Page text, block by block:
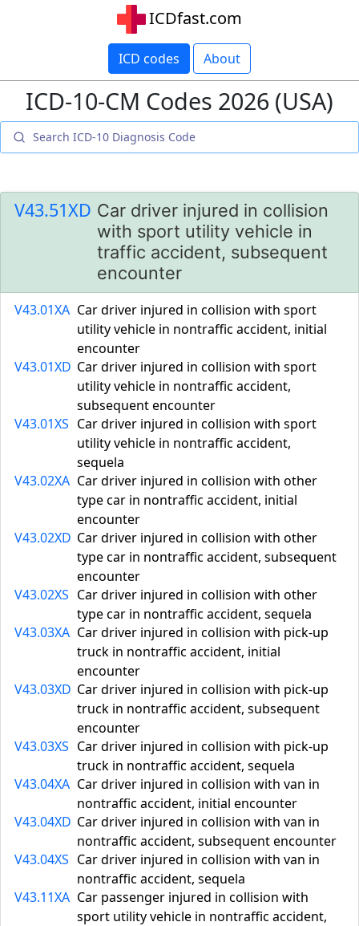
ICDfast.com
ICD codes About
ICD-10-CM Codes 2026 (USA)
V43.51XD Car driver injured in collision
with sport utility vehicle in
traffic accident, subsequent
encounter
V43.01XA Car driver injured in collision with sport
utility vehicle in nontraffic accident, initial
encounter
V43.01XD Car driver injured in collision with sport
utility vehicle in nontraffic accident,
subsequent encounter
V43.01XS Car driver injured in collision with sport
utility vehicle in nontraffic accident,
sequela
V43.02XA Car driver injured in collision with other
type car in nontraffic accident, initial
encounter
V43.02XD Car driver injured in collision with other
type car in nontraffic accident, subsequent
encounter
V43.02XS Car driver injured in collision with other
type car in nontraffic accident, sequela
V43.03XA Car driver injured in collision with pick-up
truck in nontraffic accident, initial
encounter
V43.03XD Car driver injured in collision with pick-up
truck in nontraffic accident, subsequent
encounter
V43.03XS Car driver injured in collision with pick-up
truck in nontraffic accident, sequela
V43.04XA Car driver injured in collision with van in
nontraffic accident, initial encounter
V43.04XD Car driver injured in collision with van in
nontraffic accident, subsequent encounter
V43.04XS Car driver injured in collision with van in
nontraffic accident, sequela
V43.11XA Car passenger injured in collision with
sport utility vehicle in nontraffic accident,